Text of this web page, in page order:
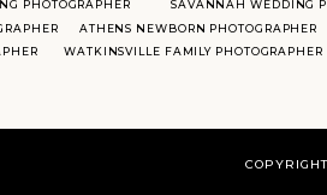
SAVANNAH WEDDING
PHOTOGRAPHER
ATHENS NEWBORN PHOTOGRAPHER
WATKINSVILLE FAMILY PHOTOGRAPHER